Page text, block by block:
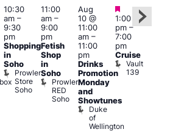
10:30
am–
9:30
pm
Shopping
in
Soho
Prowler
Store
Soho
11:00
am–
9:00
pm
Fetish
Shop
in
Soho
Prowler
RED
Soho
Aug
10 @
11:00
am–
11:00
pm
Drinks
Promotion
Monday
and
Showtunes
Duke
of
Wellington
Featured
1:00
pm–
7:00
pm
Cruise
Vault
139